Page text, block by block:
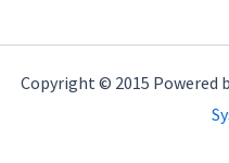
Copyright © 2015 Powered